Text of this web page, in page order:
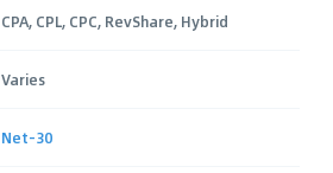
CPA, CPL, CPC, RevShare, Hybrid
Varies
Net-30